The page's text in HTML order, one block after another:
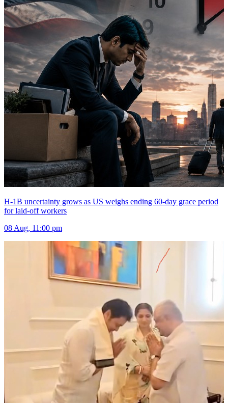
H-1B uncertainty grows as US weighs ending 60-day grace period
for laid-off workers
08 Aug, 11:00 pm